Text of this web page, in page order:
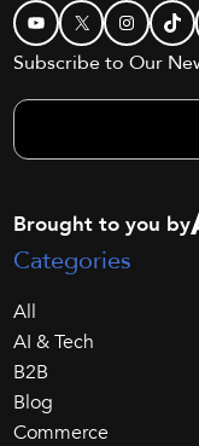
YouTube
X
Subscribe to Our
Brought to you by
Categories
All
AI & Tech
B2B
Blog
Commerce